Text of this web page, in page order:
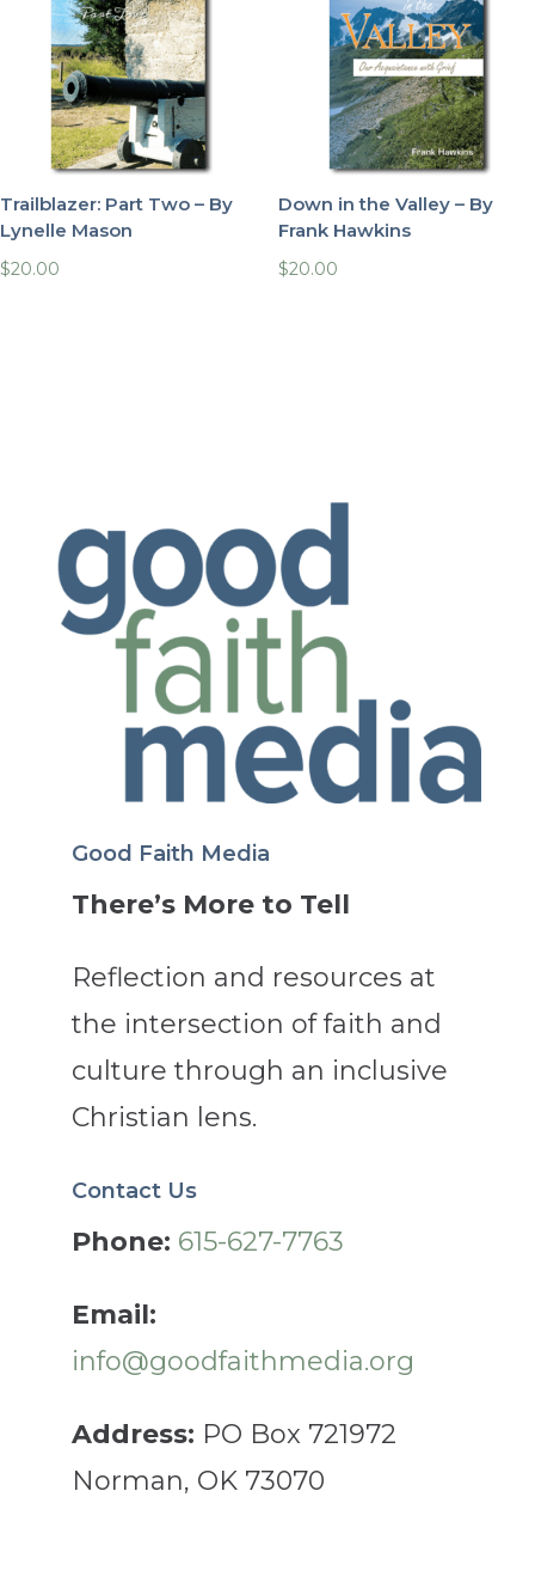
Trailblazer: Part Two – By
Lynelle Mason
$20.00
Down in the Valley – By
Frank Hawkins
$20.00
Good Faith Media
There’s More to Tell
Reflection and resources at
the intersection of faith and
culture through an inclusive
Christian lens.
Contact Us
Phone: 615-627-7763
Email:
info@goodfaithmedia.org
Address: PO Box 721972
Norman, OK 73070